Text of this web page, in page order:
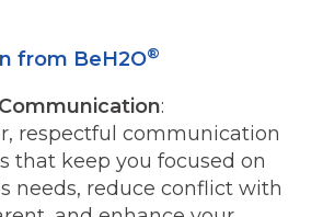
from BeH2O®
:
respectful communication
that keep you focused on
needs, reduce conflict with